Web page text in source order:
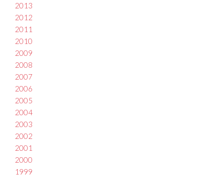
2013
2012
2011
2010
2009
2008
2007
2006
2005
2004
2003
2002
2001
2000
1999